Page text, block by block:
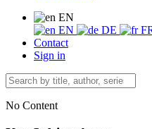
EN
EN
DE
Contact
Sign in
No Content